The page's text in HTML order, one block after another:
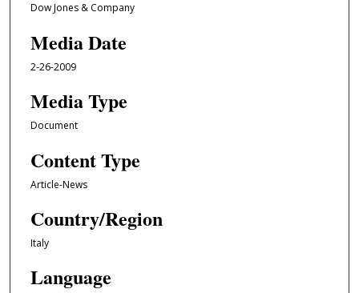
Dow Jones & Company
Media Date
2-26-2009
Media Type
Document
Content Type
Article-News
Country/Region
Italy
Language